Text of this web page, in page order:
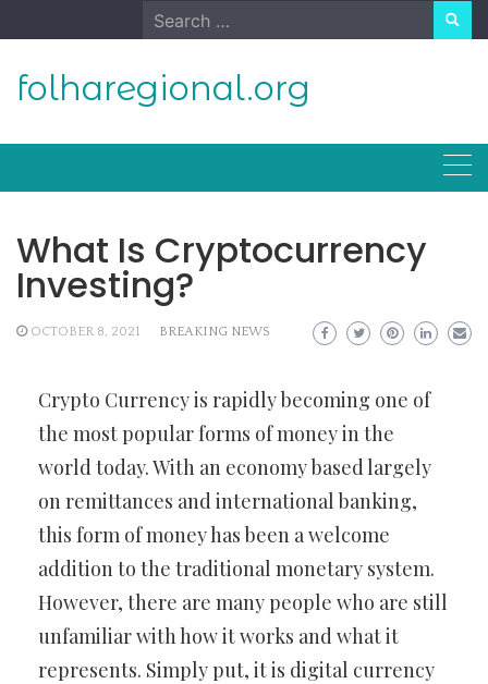
to
Search
for:
folharegional.org
What Is Cryptocurrency
Investing?
OCTOBER 8, 2021 BREAKING NEWS
Crypto Currency is rapidly becoming one of
the most popular forms of money in the
world today. With an economy based largely
on remittances and international banking,
this form of money has been a welcome
addition to the traditional monetary system.
However, there are many people who are still
unfamiliar with how it works and what it
represents. Simply put, it is digital currency